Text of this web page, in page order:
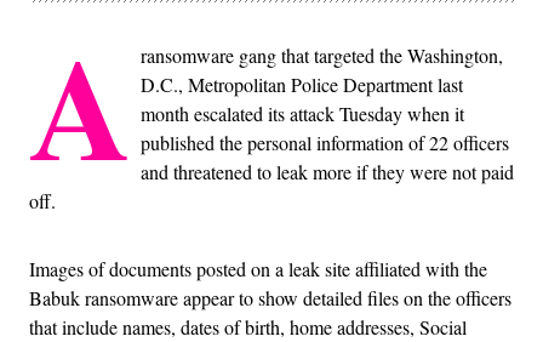
A ransomware gang that targeted the Washington,
D.C., Metropolitan Police Department last
month escalated its attack Tuesday when it
published the personal information of 22 officers
and threatened to leak more if they were not paid
off.
Images of documents posted on a leak site affiliated with the
Babuk ransomware appear to show detailed files on the officers
that include names, dates of birth, home addresses, Social